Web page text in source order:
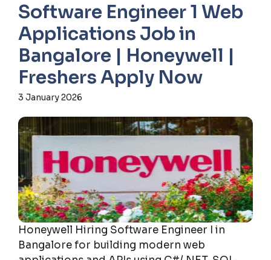
Software Engineer 1 Web
Applications Job in
Bangalore | Honeywell |
Freshers Apply Now
3 January 2026
Honeywell Hiring Software Engineer I in
Bangalore for building modern web